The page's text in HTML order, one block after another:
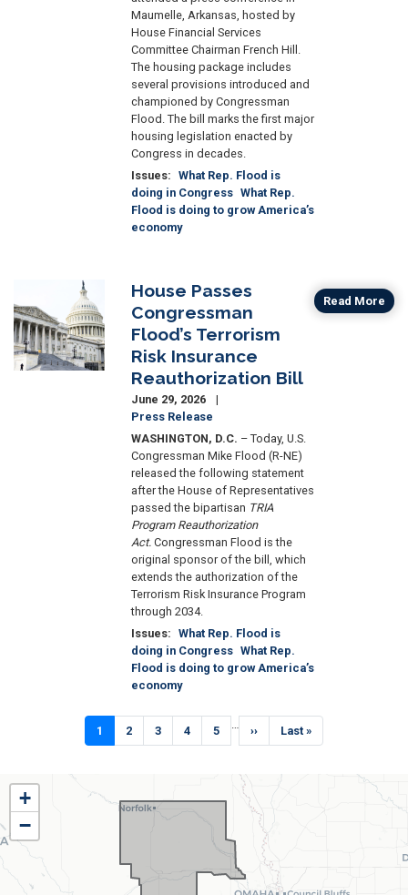
Maumelle, Arkansas, hosted by
House Financial Services
Committee Chairman French Hill.
The housing package includes
several provisions introduced and
championed by Congressman
Flood. The bill marks the first major
housing legislation enacted by
Congress in decades.
Issues: What Rep. Flood is
doing in Congress What Rep.
Flood is doing to grow America’s
economy
House Passes
Congressman
Flood’s Terrorism
Risk Insurance
Reauthorization Bill
June 29, 2026
Press Release
WASHINGTON, D.C. – Today, U.S.
Congressman Mike Flood (R-NE)
released the following statement
after the House of Representatives
passed the bipartisan TRIA
Program Reauthorization
Act.Congressman Flood is the
original sponsor of the bill, which
extends the authorization of the
Terrorism Risk Insurance Program
through 2034.
Issues: What Rep. Flood is
doing in Congress What Rep.
Flood is doing to grow America’s
economy
Read More
Current
page
1 Page
2 Page
3 Page
4 Page
5 …
Next
page
››
Last
page
Last »
NE01
District
Map
+
−